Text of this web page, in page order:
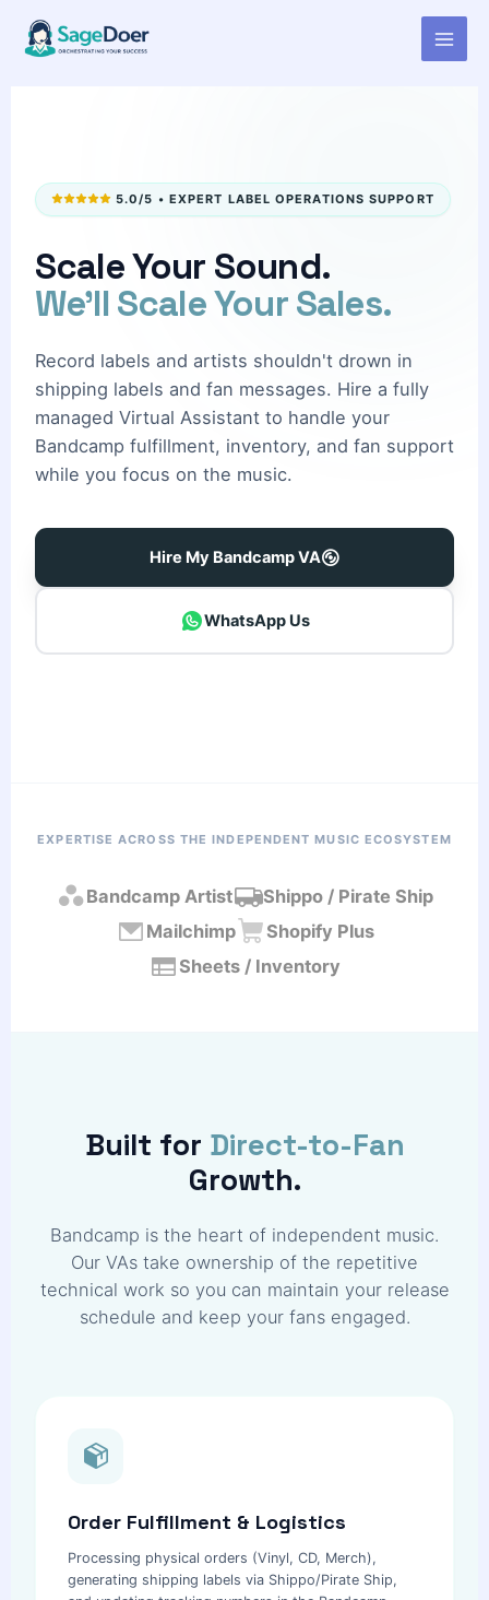
content
Bandcamp Sales Managing
Virtual Assistant for Hire
5.0/5 • EXPERT LABEL OPERATIONS SUPPORT
Scale Your Sound.
We'll Scale Your Sales.
Record labels and artists shouldn't drown in
shipping labels and fan messages. Hire a fully
managed Virtual Assistant to handle your
Bandcamp fulfillment, inventory, and fan support
while you focus on the music.
Hire My Bandcamp VA
WhatsApp Us
EXPERTISE ACROSS THE INDEPENDENT MUSIC ECOSYSTEM
Bandcamp Artist
Shippo / Pirate Ship
Mailchimp
Shopify Plus
Sheets / Inventory
Built for Direct-to-Fan
Growth.
Bandcamp is the heart of independent music.
Our VAs take ownership of the repetitive
technical work so you can maintain your release
schedule and keep your fans engaged.
Order Fulfillment & Logistics
Processing physical orders (Vinyl, CD, Merch),
generating shipping labels via Shippo/Pirate Ship,